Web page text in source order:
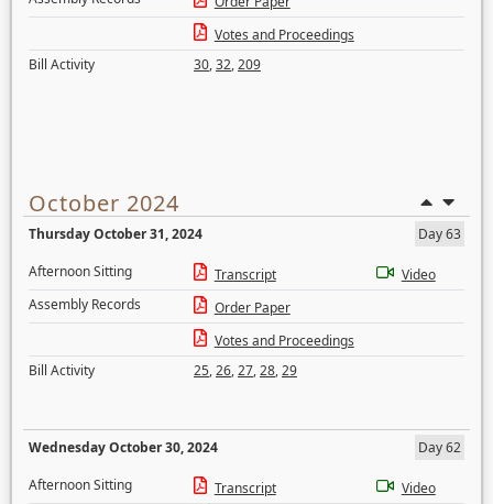
Votes and Proceedings
Bill Activity
30,32,209
October 2024
Thursday October 31, 2024
Day 63
Afternoon Sitting
Transcript
Video
Assembly Records
Order Paper
Votes and Proceedings
Bill Activity
25,26,27,28,29
Wednesday October 30, 2024
Day 62
Afternoon Sitting
Transcript
Video